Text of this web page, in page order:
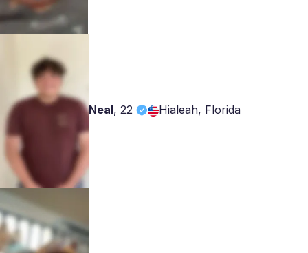
Neal, 22 Hialeah, Florida